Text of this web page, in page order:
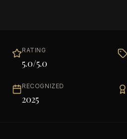
RATING
5.0/5.0
RECOGNIZED
2025